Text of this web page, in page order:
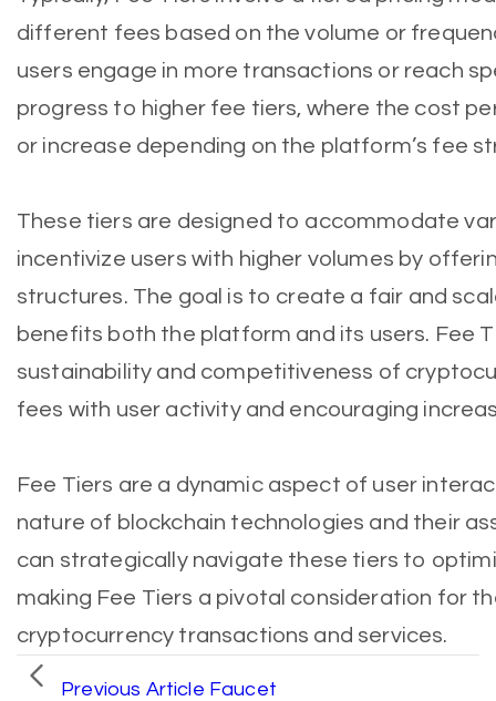
different fees based on the volume or
users engage in more transactions or reach
progress to higher fee tiers, where the cost
or increase depending on the platform’s fee
These tiers are designed to accommodate
incentivize users with higher volumes by
structures. The goal is to create a fair and
benefits both the platform and its users. Fee
sustainability and competitiveness of
fees with user activity and encouraging
Fee Tiers are a dynamic aspect of user
nature of blockchain technologies and their
can strategically navigate these tiers to
making Fee Tiers a pivotal consideration for
cryptocurrency transactions and services.
Previous Article Faucet